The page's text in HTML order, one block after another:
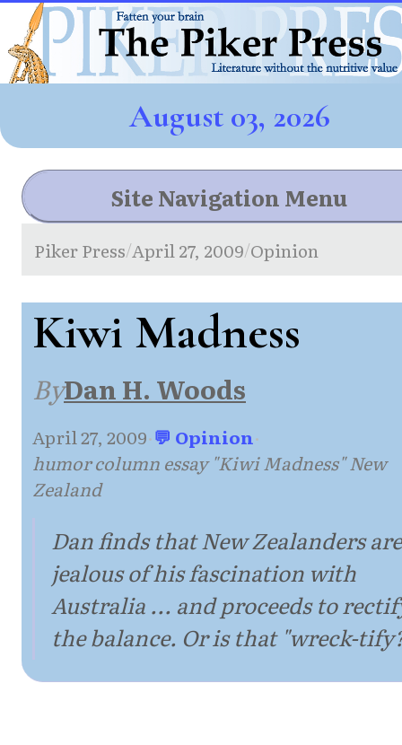
August 03, 2026
Site Navigation Menu
Piker Press/April 27, 2009/Opinion
Kiwi Madness
ByDan H. Woods
April 27, 2009·💬 Opinion·
humor column essay "Kiwi Madness" New
Zealand
Dan finds that New Zealanders are
jealous of his fascination with
Australia ... and proceeds to
the balance. Or is that "wreck-